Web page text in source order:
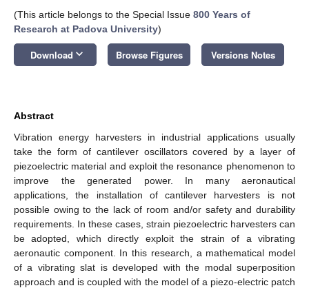
(This article belongs to the Special Issue 800 Years of
Research at Padova University)
Download keyboard_arrow_down Browse Figures Versions Notes
Abstract
Vibration energy harvesters in industrial applications usually
take the form of cantilever oscillators covered by a layer of
piezoelectric material and exploit the resonance phenomenon to
improve the generated power. In many aeronautical
applications, the installation of cantilever harvesters is not
possible owing to the lack of room and/or safety and durability
requirements. In these cases, strain piezoelectric harvesters can
be adopted, which directly exploit the strain of a vibrating
aeronautic component. In this research, a mathematical model
of a vibrating slat is developed with the modal superposition
approach and is coupled with the model of a piezo-electric patch